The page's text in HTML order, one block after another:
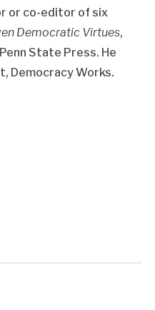
or co-editor of six
Democratic Virtues,
State Press. He
Democracy Works.